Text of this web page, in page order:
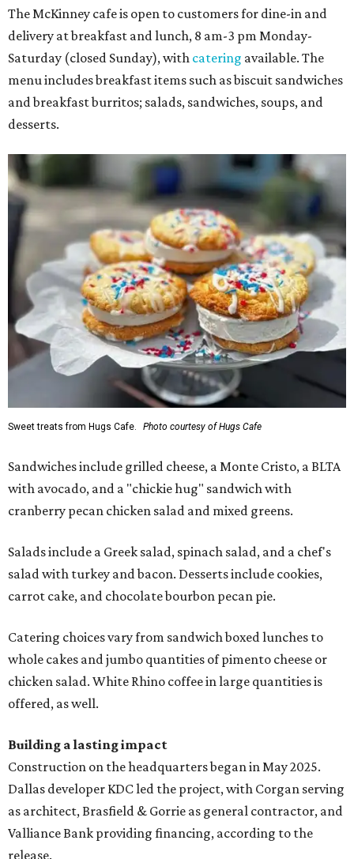
The McKinney cafe is open to customers for dine-in and
delivery at breakfast and lunch, 8 am-3 pm Monday-
Saturday (closed Sunday), with catering available. The
menu includes breakfast items such as biscuit sandwiches
and breakfast burritos; salads, sandwiches, soups, and
desserts.
Sweet treats from Hugs Cafe. Photo courtesy of Hugs Cafe
Sandwiches include grilled cheese, a Monte Cristo, a BLTA
with avocado, and a "chickie hug" sandwich with
cranberry pecan chicken salad and mixed greens.
Salads include a Greek salad, spinach salad, and a chef's
salad with turkey and bacon. Desserts include cookies,
carrot cake, and chocolate bourbon pecan pie.
Catering choices vary from sandwich boxed lunches to
whole cakes and jumbo quantities of pimento cheese or
chicken salad. White Rhino coffee in large quantities is
offered, as well.
Building a lasting impact
Construction on the headquarters began in May 2025.
Dallas developer KDC led the project, with Corgan serving
as architect, Brasfield & Gorrie as general contractor, and
Valliance Bank providing financing, according to the
release.